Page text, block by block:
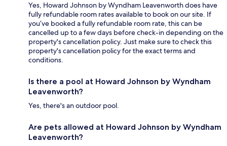
Yes, Howard Johnson by Wyndham Leavenworth does have
fully refundable room rates available to book on our site. If
you’ve booked a fully refundable room rate, this can be
cancelled up to a few days before check-in depending on the
property's cancellation policy. Just make sure to check this
property's cancellation policy for the exact terms and
conditions.
Is there a pool at Howard Johnson by Wyndham
Leavenworth?
Yes, there's an outdoor pool.
Are pets allowed at Howard Johnson by Wyndham
Leavenworth?